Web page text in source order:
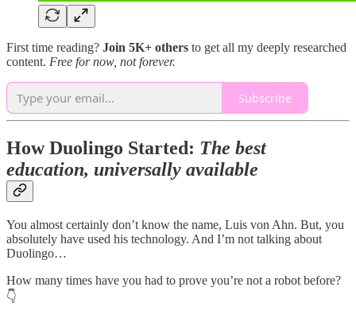
First time reading? Join 5K+ others to get all my deeply researched
content. Free for now, not forever.
Subscribe
How Duolingo Started: The best
education, universally available
You almost certainly don’t know the name, Luis von Ahn. But, you
absolutely have used his technology. And I’m not talking about
Duolingo…
How many times have you had to prove you’re not a robot before?
👇